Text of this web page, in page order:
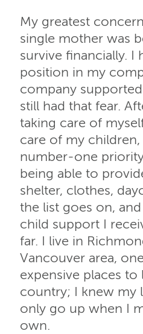
My greatest
single mother was
survive financially. I
position in my
company supported
still had that fear.
taking care of
care of my
number-one
being able to
shelter, clothes,
the list goes on,
child support I
far. I live in
Vancouver area,
expensive places to
country; I knew my
only go up when I
own.